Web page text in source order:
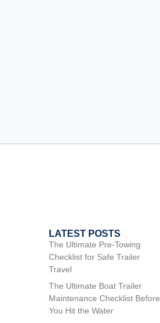
LATEST POSTS
The Ultimate Pre-Towing
Checklist for Safe Trailer
Travel
The Ultimate Boat Trailer
Maintenance Checklist Before
You Hit the Water